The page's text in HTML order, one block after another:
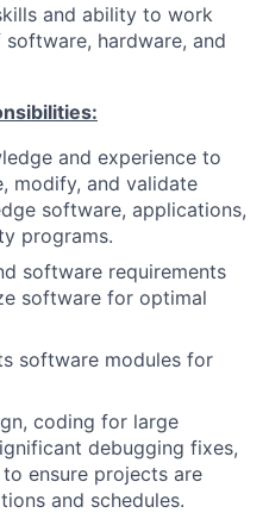
and ability to work
hardware, and
and experience to
modify, and validate
software, applications,
programs.
software requirements
software for optimal
software modules for
coding for large
debugging fixes,
ensure projects are
and schedules.